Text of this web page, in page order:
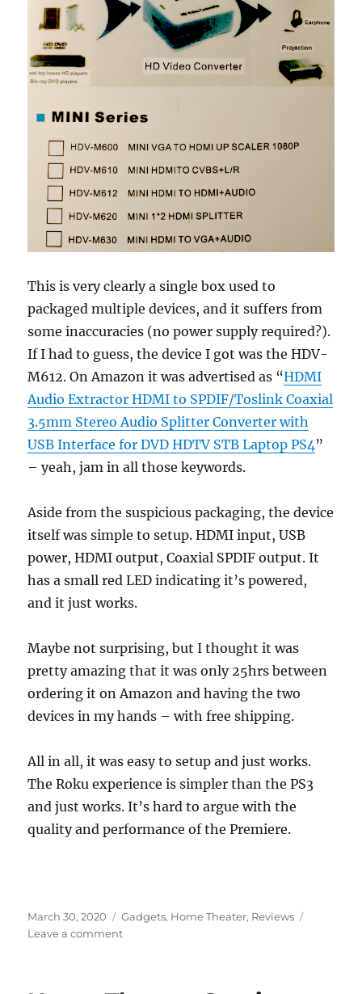
This is very clearly a single box used to
packaged multiple devices, and it suffers from
some inaccuracies (no power supply required?).
If I had to guess, the device I got was the HDV-
M612. On Amazon it was advertised as “HDMI
Audio Extractor HDMI to SPDIF/Toslink Coaxial
3.5mm Stereo Audio Splitter Converter with
USB Interface for DVD HDTV STB Laptop PS4 ”
– yeah, jam in all those keywords.
Aside from the suspicious packaging, the device
itself was simple to setup. HDMI input, USB
power, HDMI output, Coaxial SPDIF output. It
has a small red LED indicating it’s powered,
and it just works.
Maybe not surprising, but I thought it was
pretty amazing that it was only 25hrs between
ordering it on Amazon and having the two
devices in my hands – with free shipping.
All in all, it was easy to setup and just works.
The Roku experience is simpler than the PS3
and just works. It’s hard to argue with the
quality and performance of the Premiere.
Posted
on
March 30, 2020 Categories
Gadgets, Home Theater, Reviews
Leave a commenton